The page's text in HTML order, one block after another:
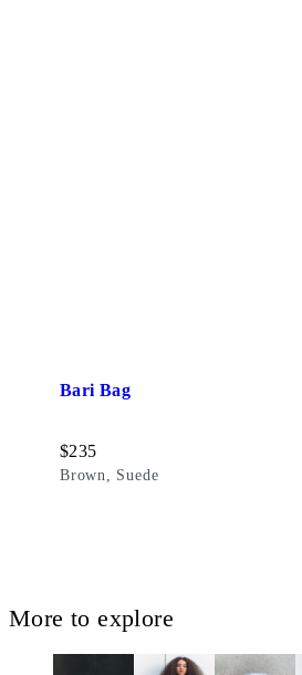
Bari Bag
Price:
$235
Brown, Suede
More to explore